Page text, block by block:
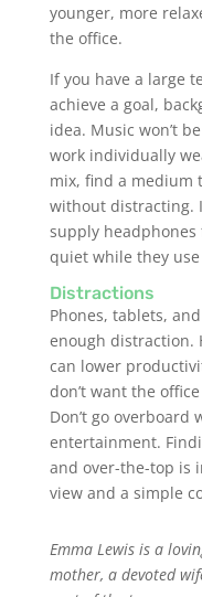
younger, more
the office.
If you have a large
achieve a goal,
idea. Music won’t
work individually
mix, find a medium
without distracting.
supply
quiet while they
Distractions
Phones, tablets,
enough distraction.
can lower
don’t want the
Don’t go
entertainment.
and over-the-top is
view and a simple
Emma Lewis is a
mother, a devoted